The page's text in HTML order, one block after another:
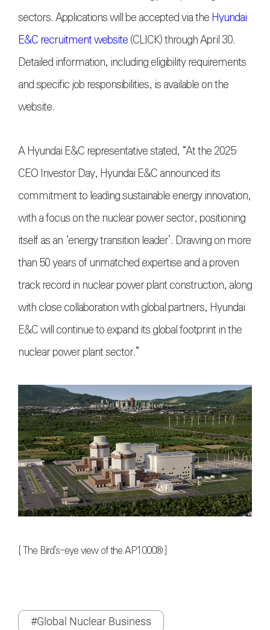
sectors. Applications will be accepted via theHyundai
E&C recruitment website(CLICK) through April 30.
Detailed information, including eligibility requirements
and specific job responsibilities, is available on the
website.
A Hyundai E&C representative stated, “At the 2025
CEO Investor Day, Hyundai E&C announced its
commitment to leading sustainable energy innovation,
with a focus on the nuclear power sector, positioning
itself as an ‘energy transition leader’. Drawing on more
than 50 years of unmatched expertise and a proven
track record in nuclear power plant construction, along
with close collaboration with global partners, Hyundai
E&C will continue to expand its global footprint in the
nuclear power plant sector.”
[ The Bird's-eye view of the AP1000® ]
#Global Nuclear Business